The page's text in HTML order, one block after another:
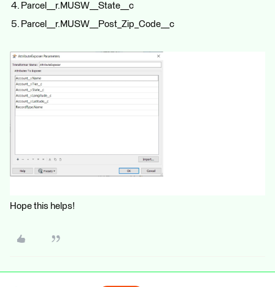
Parcel__r.MUSW__State__c
Parcel__r.MUSW__Post_Zip_Code__c
Hope this helps!